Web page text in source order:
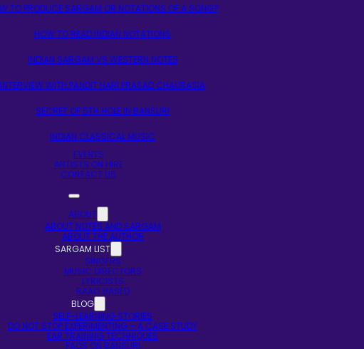
TO PRODUCE SARGAM OR NOTATIONS OF A SONG?
HOW TO READ INDIAN NOTATIONS
INDIAN SARGAM VS WESTERN NOTES
INTERVIEW WITH PANDIT HARI PRASAD CHAURASIA
SECRET OF 5TH HOLE IN BANSURI
INDIAN CLASSICAL MUSIC
EVENTS
ARTISTS ON HIRE
CONTACT US
ABOUT
ABOUT NOTES AND SARGAM
ABOUT THE AUTHOR
SARGAM LIST
SINGERS
MUSIC DIRECTORS
LYRICISTS
RAAG BASED
BLOG
SELF-LEARNING STORIES
DO NOT STOP EXPERIMENTING – A CASE STUDY
EAR TRAINING TECHNIQUES
FAQS ON BANSURI